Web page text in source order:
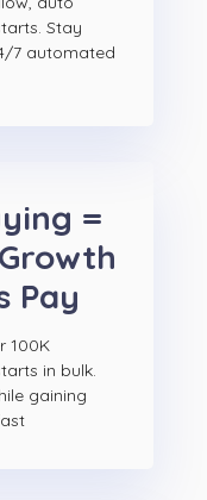
Stay
7 automated
=
Pay
100K
in bulk.
gaining